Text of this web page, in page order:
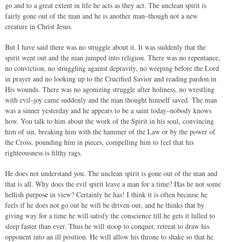
go and to a great extent in life he acts as they act. The unclean spirit is
fairly gone out of the man and he is another man–though not a new
creature in Christ Jesus.
But I have said there was no struggle about it. It was suddenly that the
spirit went out and the man jumped into religion. There was no repentance,
no conviction, no struggling against depravity, no weeping before the Lord
in prayer and no looking up to the Crucified Savior and reading pardon in
His wounds. There was no agonizing struggle after holiness, no wrestling
with evil–joy came suddenly and the man thought himself saved. The man
was a sinner yesterday and he appears to be a saint today–nobody knows
how. You talk to him about the work of the Spirit in his soul, convincing
him of sin, breaking him with the hammer of the Law or by the power of
the Cross, pounding him in pieces, compelling him to feel that his
righteousness is filthy rags.
He does not understand you. The unclean spirit is gone out of the man and
that is all. Why does the evil spirit leave a man for a time? Has he not some
hellish purpose in view? Certainly he has! I think it is often because he
feels if he does not go out he will be driven out, and he thinks that by
giving way for a time he will satisfy the conscience till he gets it lulled to
sleep faster than ever. Thus he will stoop to conquer, retreat to draw his
opponent into an ill position. He will allow his throne to shake so that he